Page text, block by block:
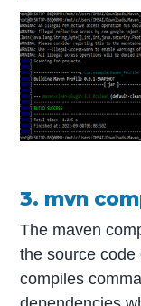
3. mvn
The maven
the source
compiles